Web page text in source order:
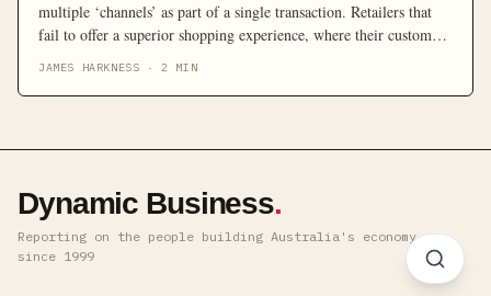
multiple ‘channels’ as part of a single transaction. Retailers that
fail to offer a superior shopping experience, where their customers
at Sydney’s Radisson Blu Plaza Hotel on Wednesday, 18 May, the
JAMES HARKNESS ·2 MIN
Dynamic Business.
Reporting on the people building Australia's economy ·
since 1999